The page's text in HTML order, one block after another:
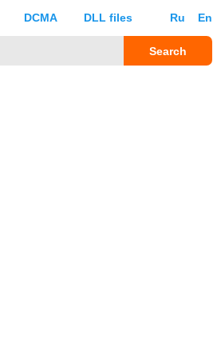
Ru En
DCMA DLL files